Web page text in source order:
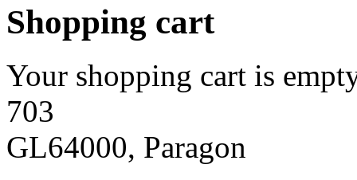
Shopping cart
Your shopping cart is
703
GL64000, Paragon